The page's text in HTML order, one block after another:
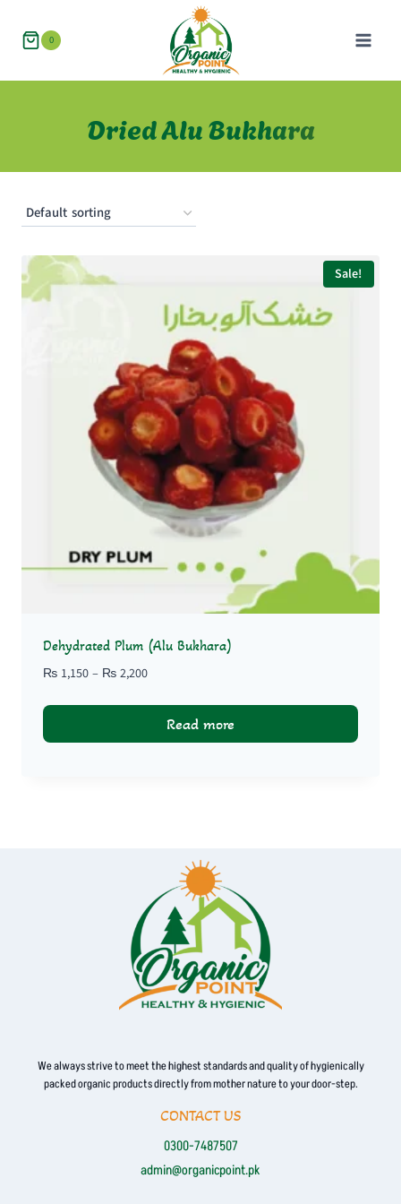
content
0
Dried Alu Bukhara
Sale!
Dehydrated Plum (Alu Bukhara)
₨ 1,150 – ₨ 2,200Price
₨ 1,150
through
₨ 2,200
Read more
We always strive to meet the highest standards and quality of hygienically
packed organic products directly from mother nature to your door-step.
CONTACT US
0300-7487507
admin@organicpoint.pk